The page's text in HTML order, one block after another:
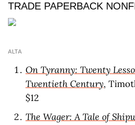
TRADE PAPERBACK
ALTA
On Tyranny: Twenty
Twentieth Century,
$12
The Wager: A Tale of